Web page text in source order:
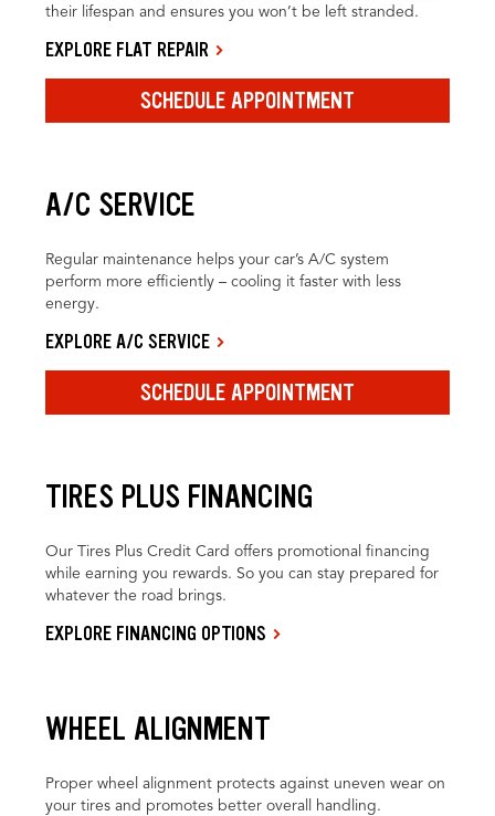
their lifespan and ensures you won’t be left stranded.
EXPLORE FLAT REPAIR
SCHEDULE APPOINTMENT
A/C SERVICE
Regular maintenance helps your car’s A/C system
perform more efficiently – cooling it faster with less
energy.
EXPLORE A/C SERVICE
SCHEDULE APPOINTMENT
TIRES PLUS FINANCING
Our Tires Plus Credit Card offers promotional financing
while earning you rewards. So you can stay prepared for
whatever the road brings.
EXPLORE FINANCING OPTIONS
WHEEL ALIGNMENT
Proper wheel alignment protects against uneven wear on
your tires and promotes better overall handling.